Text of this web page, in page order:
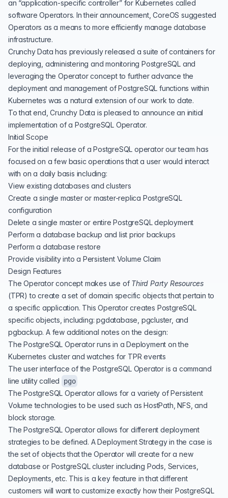
an “application-specific controller” for Kubernetes called
software Operators. In their announcement, CoreOS suggested
Operators as a means to more efficiently manage database
infrastructure.
Crunchy Data has previously released asuite of containers for
deploying, administering and monitoring PostgreSQL and
leveraging the Operator concept to further advance the
deployment and management of PostgreSQL functions within
Kubernetes was a natural extension of our work to date.
To that end, Crunchy Data is pleased to announce an initial
implementation of a PostgreSQL Operator.
Initial Scope
For the initial release of a PostgreSQL operator our team has
focused on a few basic operations that a user would interact
with on a daily basis including:
View existing databases and clusters
Create a single master or master-replica PostgreSQL
configuration
Delete a single master or entire PostgreSQL deployment
Perform a database backup and list prior backups
Perform a database restore
Provide visibility into a Persistent Volume Claim
Design Features
The Operator concept makes use of Third Party Resources
(TPR) to create a set of domain specific objects that pertain to
a specific application. This Operator creates PostgreSQL
specific objects, including: pgdatabase, pgcluster, and
pgbackup. A few additional notes on the design:
The PostgreSQL Operator runs in a Deployment on the
Kubernetes cluster and watches for TPR events
The user interface of the PostgreSQL Operator is a command
line utility called
pgo
The PostgreSQL Operator allows for a variety of Persistent
Volume technologies to be used such as HostPath, NFS, and
block storage.
The PostgreSQL Operator allows for different deployment
strategies to be defined. A Deployment Strategy in the case is
the set of objects that the Operator will create for a new
database or PostgreSQL cluster including Pods, Services,
Deployments, etc. This is a key feature in that different
customers will want to customize exactly how their PostgreSQL